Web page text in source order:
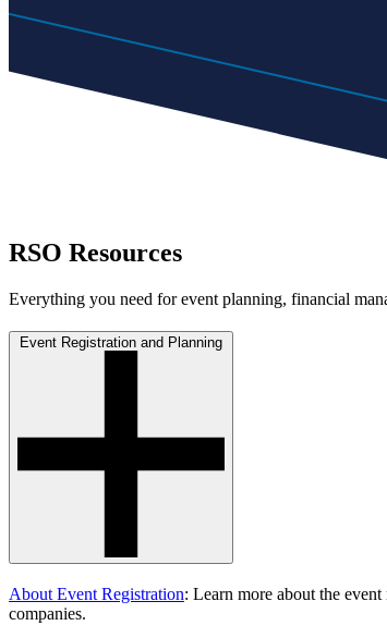
RSO Resources
Everything you need for event planning, financial
Event Registration and Planning
About Event Registration: Learn more about the
companies.